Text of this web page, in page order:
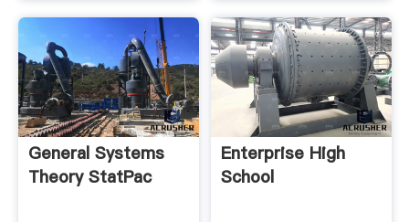
General Systems
Theory StatPac
Enterprise High
School